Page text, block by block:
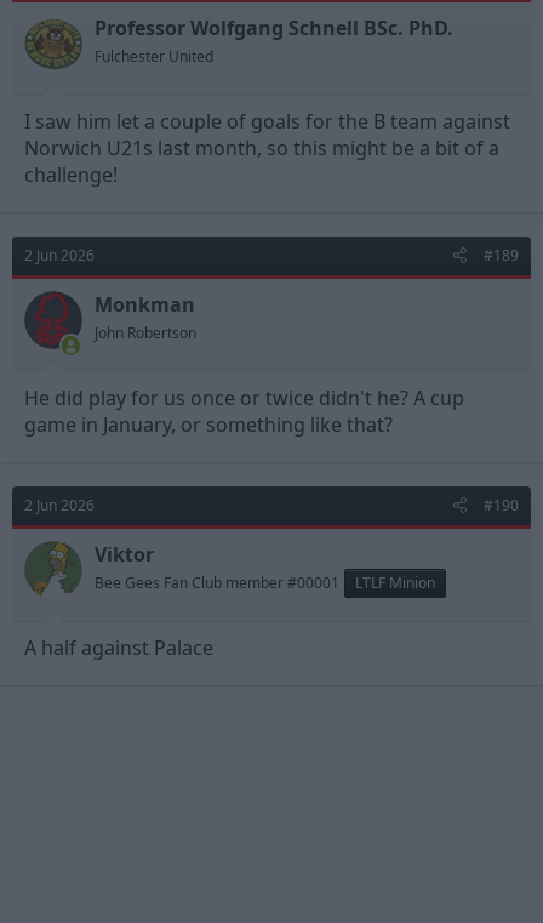
n
s
:
Professor Wolfgang Schnell BSc. PhD.
Fulchester United
I saw him let a couple of goals for the B team against
Norwich U21s last month, so this might be a bit of a
challenge!
2 Jun 2026 #189
Monkman
John Robertson
He did play for us once or twice didn't he? A cup
game in January, or something like that?
2 Jun 2026 #190
Viktor
Bee Gees Fan Club member #00001 LTLF Minion
A half against Palace